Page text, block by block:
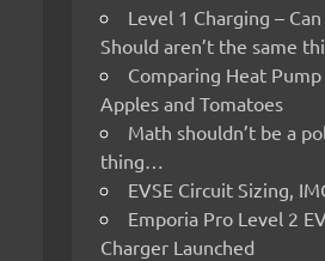
Level 1 Charging –
Should aren’t the same
Comparing Heat Pump
Apples and Tomatoes
Math shouldn’t be a
thing…
EVSE Circuit Sizing,
Emporia Pro Level 2
Charger Launched